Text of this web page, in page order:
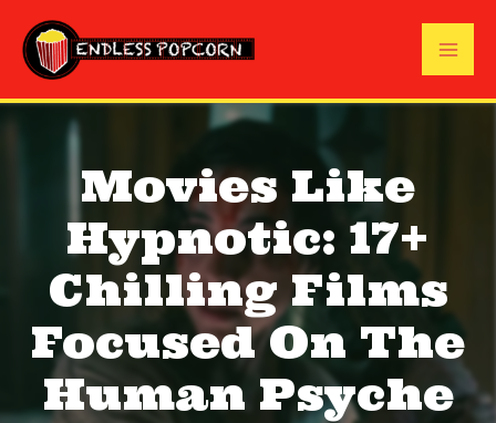
content
Movies Like
Hypnotic: 17+
Chilling Films
Focused On The
Human Psyche